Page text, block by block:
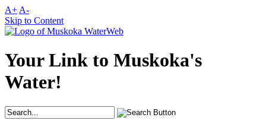
A+ A-
Skip to Content
Your Link to Muskoka's
Water!